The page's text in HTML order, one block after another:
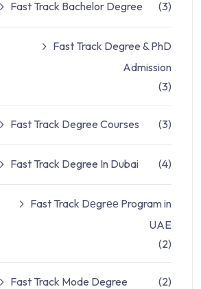
Fast Track Bachelor Degree (3)
Fast Track Degree & PhD
Admission
(3)
Fast Track Degree Courses (3)
Fast Track Degree In Dubai (4)
Fast Track Dеgrее Program in
UAE
(2)
Fast Track Mode Degree (2)